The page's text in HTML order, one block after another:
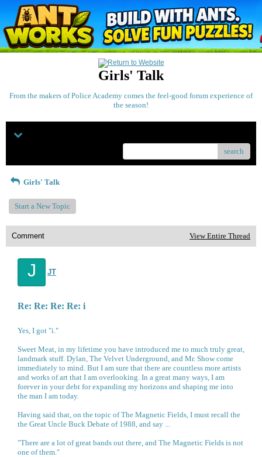
Girls' Talk
From the makers of Police Academy comes the feel-good forum experience of
the season!
search
Girls' Talk
Start a New Topic
Comment View Entire Thread
J JT
Re: Re: Re: Re: i
Yes, I got "i."
Sweet Meat, in my lifetime you have introduced me to much truly great,
landmark stuff. Dylan, The Velvet Underground, and Mr. Show come
immediately to mind. But I am sure that there are countless more artists
and works of art that I am overlooking. In a great many ways, I am
forever in your debt for expanding my horizons and shaping me into
the man I am today.
Having said that, on the topic of The Magnetic Fields, I must recall the
the Great Uncle Buck Debate of 1988, and say ...
"There are a lot of great bands out there, and The Magnetic Fields is not
one of them."